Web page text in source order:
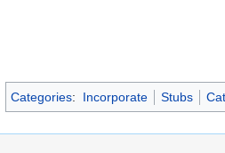
Categories: Incorporate Stubs